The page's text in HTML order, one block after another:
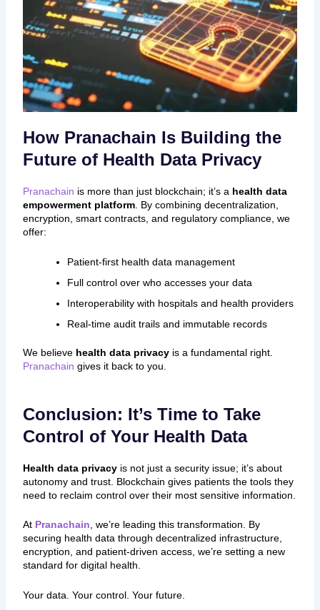
How Pranachain Is Building the
Future of Health Data Privacy
Pranachain is more than just blockchain; it’s a health data
empowerment platform. By combining decentralization,
encryption, smart contracts, and regulatory compliance, we
offer:
Patient-first health data management
Full control over who accesses your data
Interoperability with hospitals and health providers
Real-time audit trails and immutable records
We believe health data privacyis a fundamental right.
Pranachain gives it back to you.
Conclusion: It’s Time to Take
Control of Your Health Data
Health data privacyis not just a security issue; it’s about
autonomy and trust. Blockchain gives patients the tools they
need to reclaim control over their most sensitive information.
At Pranachain, we’re leading this transformation. By
securing health data through decentralized infrastructure,
encryption, and patient-driven access, we’re setting a new
standard for digital health.
Your data. Your control. Your future.